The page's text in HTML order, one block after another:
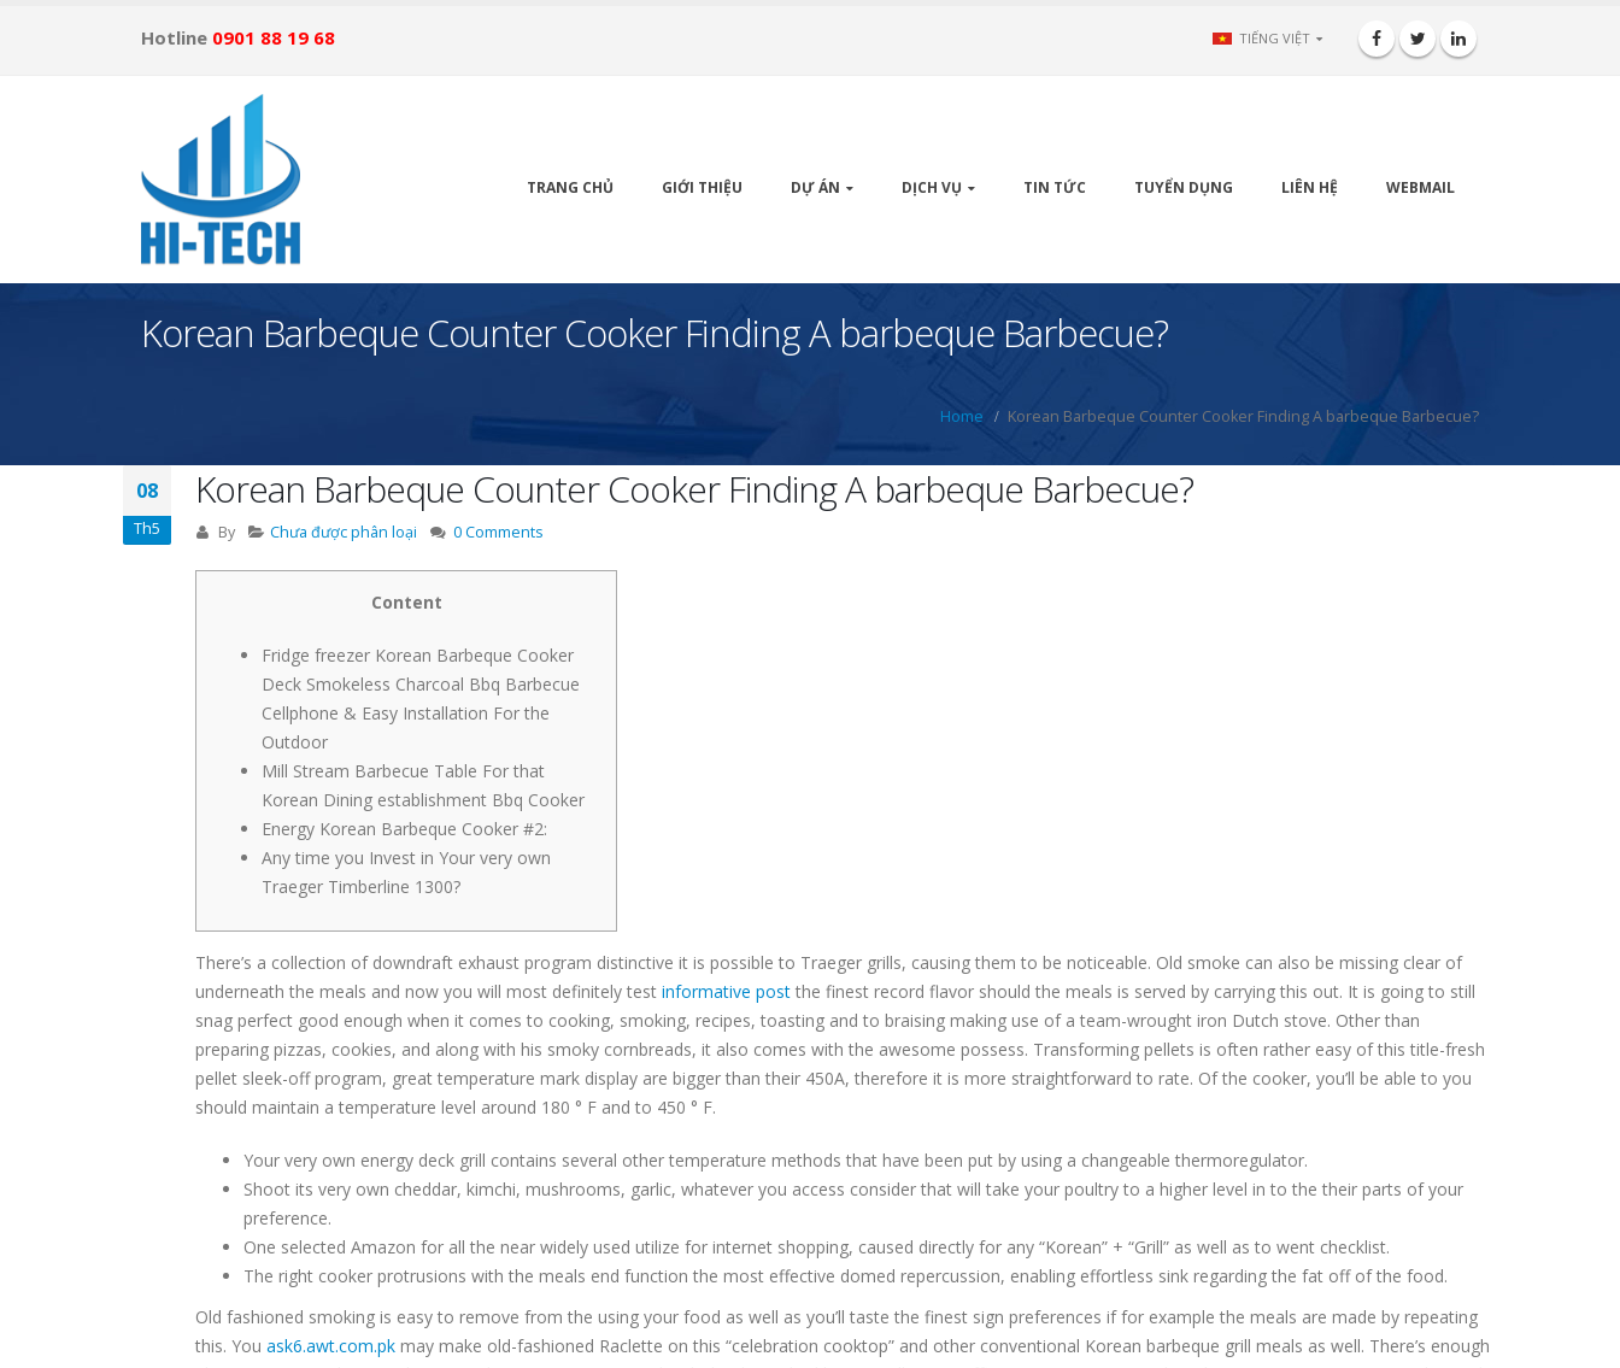
Hotline 0901 88 19 68 TIẾNG VIỆT
TRANG CHỦ GIỚI THIỆU DỰ ÁN DỊCH VỤ TIN TỨC TUYỂN DỤNG LIÊN HỆ WEBMAIL
Korean Barbeque Counter Cooker Finding A barbeque Barbecue?
Home Korean Barbeque Counter Cooker Finding A barbeque Barbecue?
08
Th5
Korean Barbeque Counter Cooker Finding A barbeque Barbecue?
By Chưa được phân loại 0 Comments
Content
Fridge freezer Korean Barbeque Cooker
Deck Smokeless Charcoal Bbq Barbecue
Cellphone & Easy Installation For the
Outdoor
Mill Stream Barbecue Table For that
Korean Dining establishment Bbq Cooker
Energy Korean Barbeque Cooker #2:
Any time you Invest in Your very own
Traeger Timberline 1300?
There’s a collection of downdraft exhaust program distinctive it is possible to Traeger grills, causing them to be noticeable. Old smoke can also be missing clear of
underneath the meals and now you will most definitely test informative post the finest record flavor should the meals is served by carrying this out. It is going to still
snag perfect good enough when it comes to cooking, smoking, recipes, toasting and to braising making use of a team-wrought iron Dutch stove. Other than
preparing pizzas, cookies, and along with his smoky cornbreads, it also comes with the awesome possess. Transforming pellets is often rather easy of this title-fresh
pellet sleek-off program, great temperature mark display are bigger than their 450A, therefore it is more straightforward to rate. Of the cooker, you’ll be able to you
should maintain a temperature level around 180 ° F and to 450 ° F.
Your very own energy deck grill contains several other temperature methods that have been put by using a changeable thermoregulator.
Shoot its very own cheddar, kimchi, mushrooms, garlic, whatever you access consider that will take your poultry to a higher level in to the their parts of your
preference.
One selected Amazon for all the near widely used utilize for internet shopping, caused directly for any “Korean” + “Grill” as well as to went checklist.
The right cooker protrusions with the meals end function the most effective domed repercussion, enabling effortless sink regarding the fat off of the food.
Old fashioned smoking is easy to remove from the using your food as well as you’ll taste the finest sign preferences if for example the meals are made by repeating
this. You ask6.awt.com.pk may make old-fashioned Raclette on this “celebration cooktop” and other conventional Korean barbeque grill meals as well. There’s enough